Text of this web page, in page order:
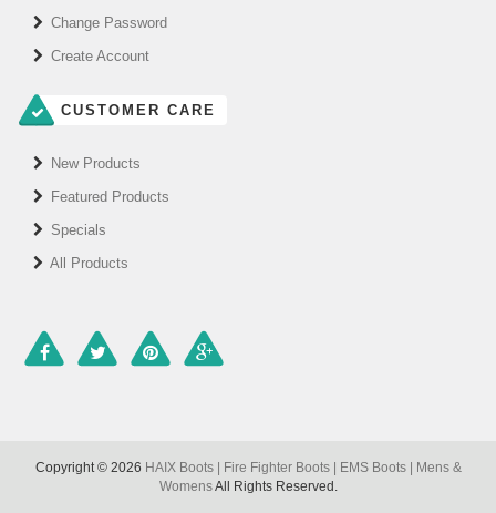
Change Password
Create Account
CUSTOMER CARE
New Products
Featured Products
Specials
All Products
Copyright © 2026 HAIX Boots | Fire Fighter Boots | EMS Boots | Mens &
WomensAll Rights Reserved.